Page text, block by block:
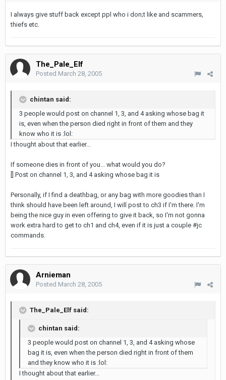
I always give stuff back except ppl who i don;t like and scammers,
thiefs etc.
The_Pale_Elf
Posted March 28, 2005
chintan said:
3 people would post on channel 1, 3, and 4 asking whose bag it
is, even when the person died right in front of them and they
know who it is :lol:
I thought about that earlier...
If someone dies in front of you... what would you do?
[] Post on channel 1, 3, and 4 asking whose bag it is
Personally, if I find a deathbag, or any bag with more goodies than I
think should have been left around, I will post to ch3 if I'm there. I'm
being the nice guy in even offering to give it back, so I'm not gonna
work extra hard to get to ch1 and ch4, even if it is just a couple #jc
commands.
Arnieman
Posted March 28, 2005
The_Pale_Elf said:
chintan said:
3 people would post on channel 1, 3, and 4 asking whose
bag it is, even when the person died right in front of them
and they know who it is :lol:
I thought about that earlier...